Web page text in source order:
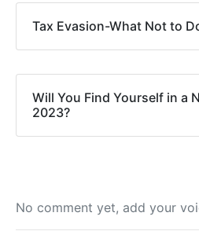
Tax Evasion-What Not to
Will You Find Yourself in a
2023?
No comment yet, add your